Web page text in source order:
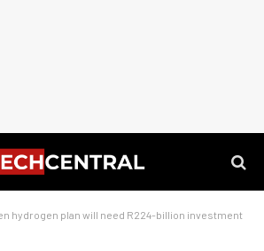
hydrogen plan will need R224-billion investment